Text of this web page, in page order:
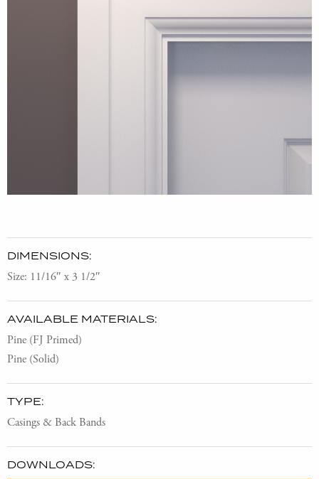
DIMENSIONS:
Size: 11/16″ x 3 1/2″
AVAILABLE MATERIALS:
Pine (FJ Primed)
Pine (Solid)
TYPE:
Casings & Back Bands
DOWNLOADS: